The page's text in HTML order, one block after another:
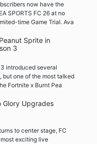
now have the
SPORTS FC 26 at no
time Game Trial. Ava
Sprite in
3
introduced several
but one of the most talked
Fortnite x Burnt Pea
Glory Upgrades
to center stage, FC
exciting live